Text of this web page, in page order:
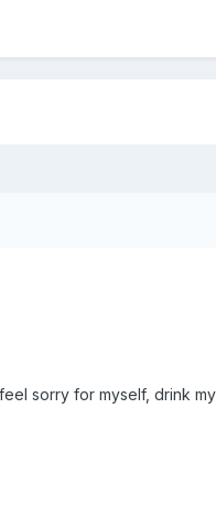
sorry for myself, drink